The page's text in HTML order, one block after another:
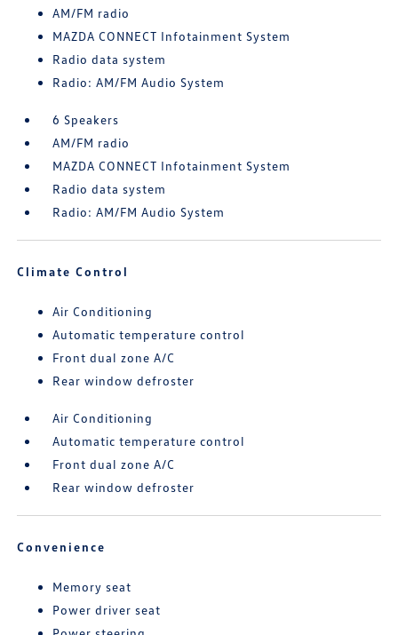
AM/FM radio
MAZDA CONNECT Infotainment System
Radio data system
Radio: AM/FM Audio System
6 Speakers
AM/FM radio
MAZDA CONNECT Infotainment System
Radio data system
Radio: AM/FM Audio System
Climate Control
Air Conditioning
Automatic temperature control
Front dual zone A/C
Rear window defroster
Air Conditioning
Automatic temperature control
Front dual zone A/C
Rear window defroster
Convenience
Memory seat
Power driver seat